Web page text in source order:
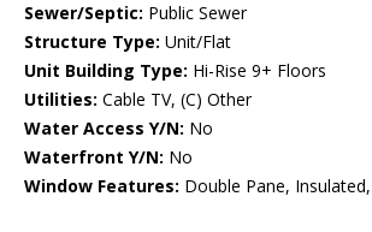
Sewer/Septic: Public Sewer
Structure Type: Unit/Flat
Unit Building Type: Hi-Rise 9+ Floors
Utilities: Cable TV, (C) Other
Water Access Y/N: No
Waterfront Y/N: No
Window Features: Double Pane,